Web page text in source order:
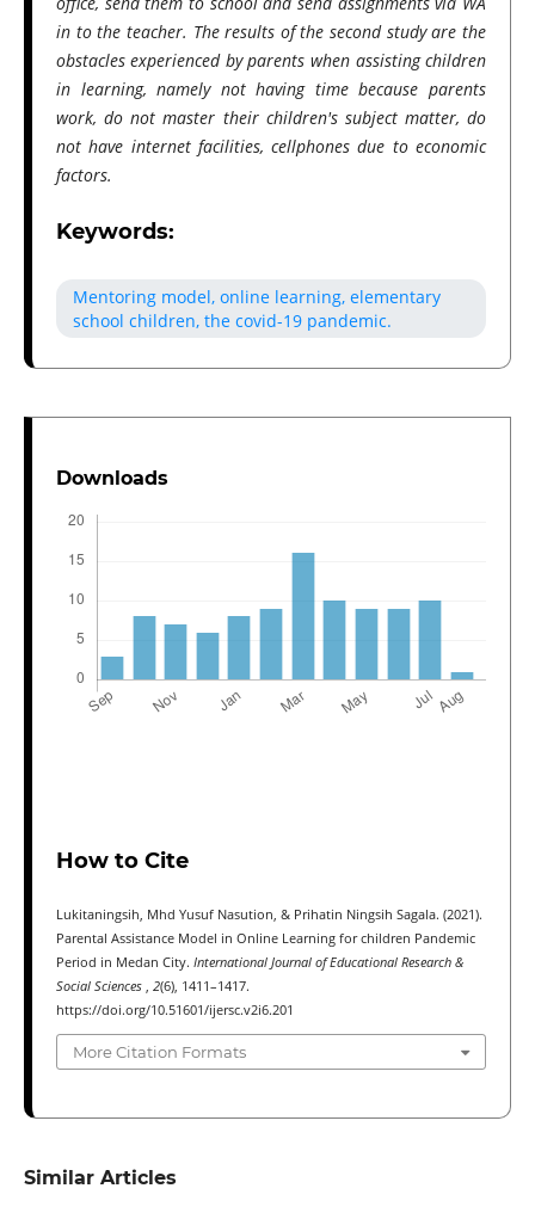
in to the teacher. The results of the second study are the
obstacles experienced by parents when assisting children
in learning, namely not having time because parents
work, do not master their children's subject matter, do
not have internet facilities, cellphones due to economic
factors.
Keywords:
Mentoring model, online learning, elementary
school children, the covid-19 pandemic.
Downloads
How to Cite
Lukitaningsih, Mhd Yusuf Nasution, & Prihatin Ningsih Sagala. (2021).
Parental Assistance Model in Online Learning for children Pandemic
Period in Medan City. International Journal of Educational Research &
Social Sciences
2(6), 1411–1417.
https://doi.org/10.51601/ijersc.v2i6.201
More Citation Formats
Similar Articles